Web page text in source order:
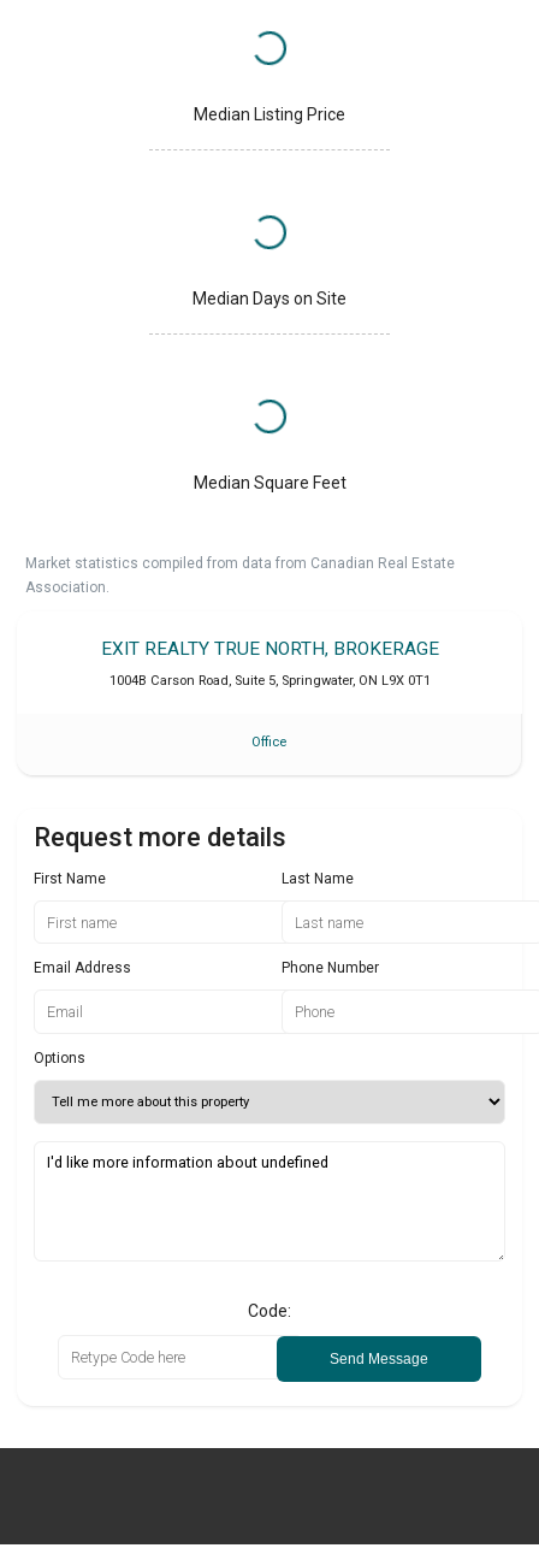
Median Listing Price
Median Days on Site
Median Square Feet
Market statistics compiled from data from Canadian Real Estate
Association.
EXIT REALTY TRUE NORTH, BROKERAGE
1004B Carson Road, Suite 5, Springwater, ON L9X 0T1
Office
Request more details
First Name Last Name
Email Address Phone Number
Options
Code:
Send Message